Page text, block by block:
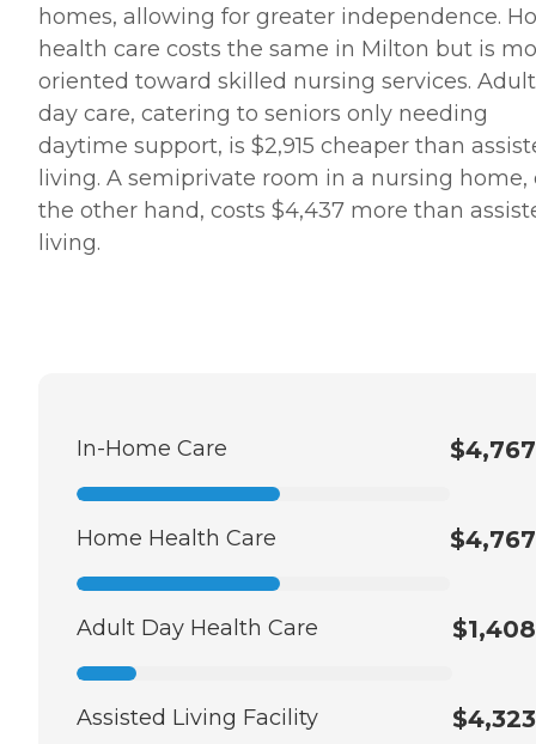
homes, allowing for greater independence.
health care costs the same in Milton but is
oriented toward skilled nursing services. Adult
day care, catering to seniors only needing
daytime support, is $2,915 cheaper than
living. A semiprivate room in a nursing home,
the other hand, costs $4,437 more than
living.
In-Home Care $4,767
Home Health Care $4,767
Adult Day Health Care $1,408
Assisted Living Facility $4,323